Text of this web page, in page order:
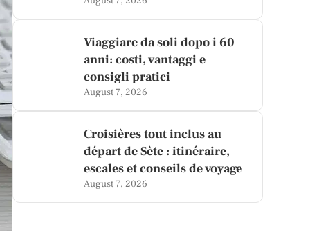
Viaggiare da soli dopo i 60
anni: costi, vantaggi e
consigli pratici
August 7, 2026
Croisières tout inclus au
départ de Sète : itinéraire,
escales et conseils de voyage
August 7, 2026